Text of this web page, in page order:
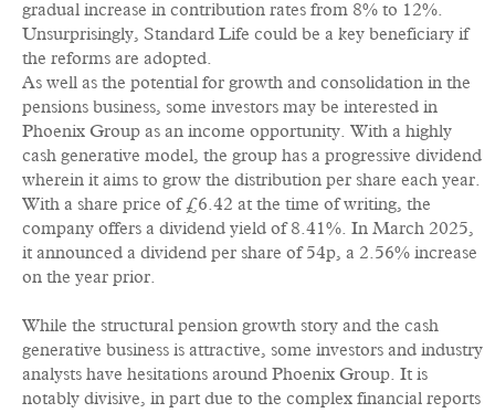
gradual increase in contribution rates from 8% to 12%.
Unsurprisingly, Standard Life could be a key beneficiary if
the reforms are adopted.
As well as the potential for growth and consolidation in the
pensions business, some investors may be interested in
Phoenix Group as an income opportunity. With a highly
cash generative model, the group has a progressive dividend
wherein it aims to grow the distribution per share each year.
With a share price of £6.42 at the time of writing, the
company offers a dividend yield of 8.41%. In March 2025,
it announced a dividend per share of 54p, a 2.56% increase
on the year prior.
While the structural pension growth story and the cash
generative business is attractive, some investors and industry
analysts have hesitations around Phoenix Group. It is
notably divisive, in part due to the complex financial reports